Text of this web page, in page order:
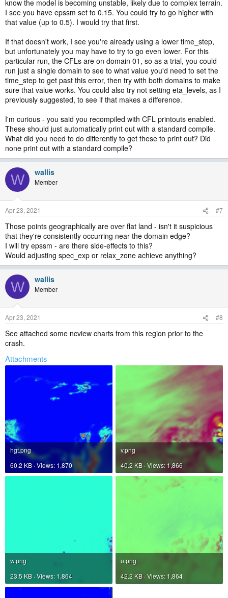
know the model is becoming unstable, likely due to complex terrain.
I see you have epssm set to 0.15. You could try to go higher with
that value (up to 0.5). I would try that first.
If that doesn't work, I see you're already using a lower time_step,
but unfortunately you may have to try to go even lower. For this
particular run, the CFLs are on domain 01, so as a trial, you could
run just a single domain to see to what value you'd need to set the
time_step to get past this error, then try with both domains to make
sure that value works. You could also try not setting eta_levels, as I
previously suggested, to see if that makes a difference.
I'm curious - you said you recompiled with CFL printouts enabled.
These should just automatically print out with a standard compile.
What did you need to do differently to get these to print out? Did
none print out with a standard compile?
W wallis
Member
Apr 23, 2021 #7
Those points geographically are over flat land - isn't it suspicious
that they're consistently occurring near the domain edge?
I will try epssm - are there side-effects to this?
Would adjusting spec_exp or relax_zone achieve anything?
W wallis
Member
Apr 23, 2021 #8
See attached some ncview charts from this region prior to the
crash.
Attachments
hgt.png
60.2 KB · Views: 1,870
v.png
40.2 KB · Views: 1,866
w.png
23.5 KB · Views: 1,864
u.png
42.2 KB · Views: 1,864